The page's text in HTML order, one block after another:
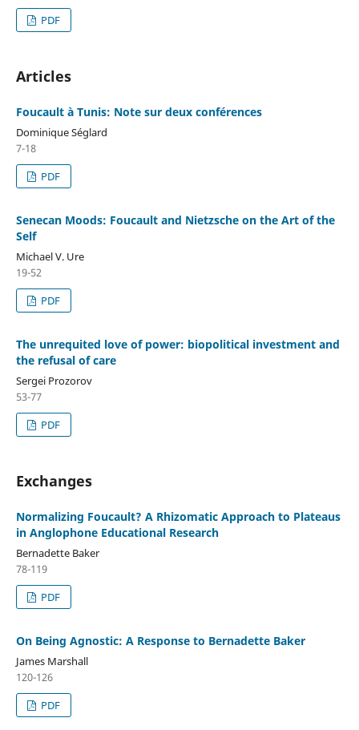
PDF
Articles
Foucault à Tunis: Note sur deux conférences
Dominique Séglard
7-18
PDF
Senecan Moods: Foucault and Nietzsche on the Art of the
Self
Michael V. Ure
19-52
PDF
The unrequited love of power: biopolitical investment and
the refusal of care
Sergei Prozorov
53-77
PDF
Exchanges
Normalizing Foucault? A Rhizomatic Approach to Plateaus
in Anglophone Educational Research
Bernadette Baker
78-119
PDF
On Being Agnostic: A Response to Bernadette Baker
James Marshall
120-126
PDF